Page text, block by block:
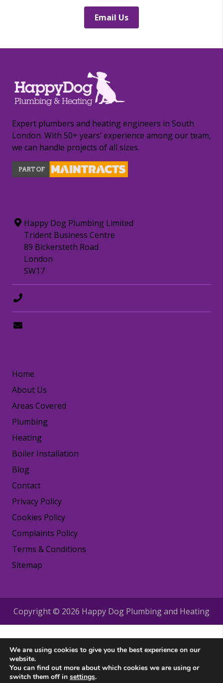
Email Us
Expert plumbers and heating engineers in South
London. With 50+ years’ experience among our team,
we can handle projects of all sizes.
Happy Dog Plumbing Limited
Trident Business Centre
89 Bickersteth Road
London
SW17
Home
About Us
Areas Covered
Plumbing
Heating
Boiler Installation
Blog
Contact
Privacy Policy
Cookies Policy
Complaints Policy
Terms & Conditions
Sitemap
Copyright © 2026 Happy Dog Plumbing and Heating
We are using cookies to give you the best experience on our
website.
You can find out more about which cookies we are using or
switch them off in settings.